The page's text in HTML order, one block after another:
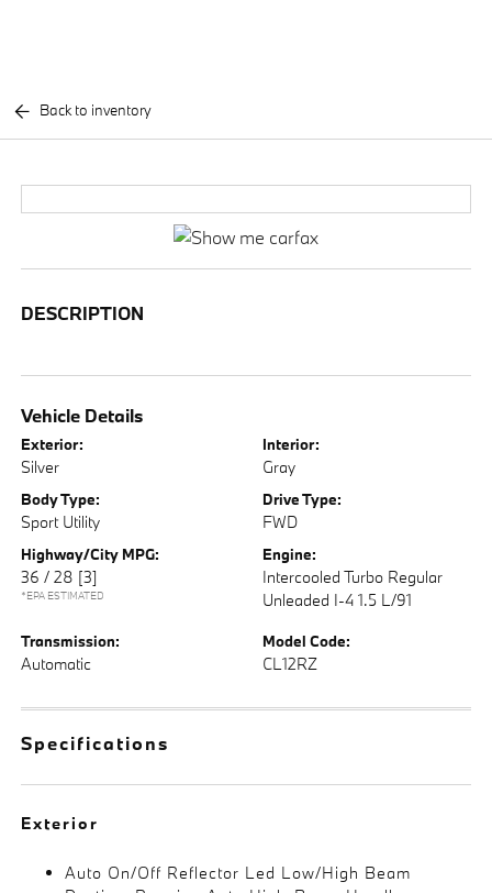
Back to inventory
DESCRIPTION
Vehicle Details
Exterior:
Silver
Interior:
Gray
Body Type:
Sport Utility
Drive Type:
FWD
Highway/City MPG:
36 / 28 [3]
*EPA ESTIMATED
Engine:
Intercooled Turbo Regular
Unleaded I-4 1.5 L/91
Transmission:
Automatic
Model Code:
CL12RZ
Specifications
Exterior
Auto On/Off Reflector Led Low/High Beam